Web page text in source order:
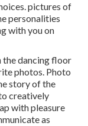
pictures of
personalities
with you on
the dancing floor
photos. Photo
story of the
creatively
with pleasure
as